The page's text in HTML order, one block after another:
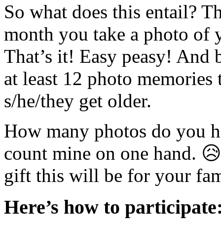
So what does this entail?
month you take a photo of
That’s it! Easy peasy!
at least 12 photo
s/he/they get older.
How many photos do you
count mine on one hand.
gift this will be for your
Here’s how to